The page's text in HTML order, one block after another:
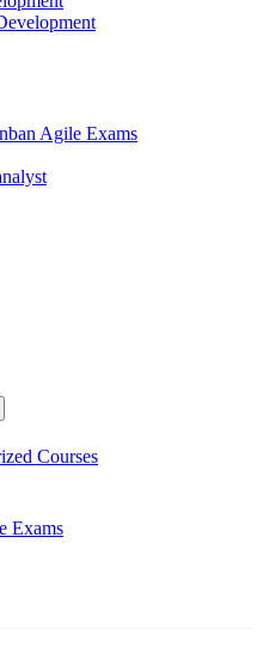
Agile Exams
Courses
Exams